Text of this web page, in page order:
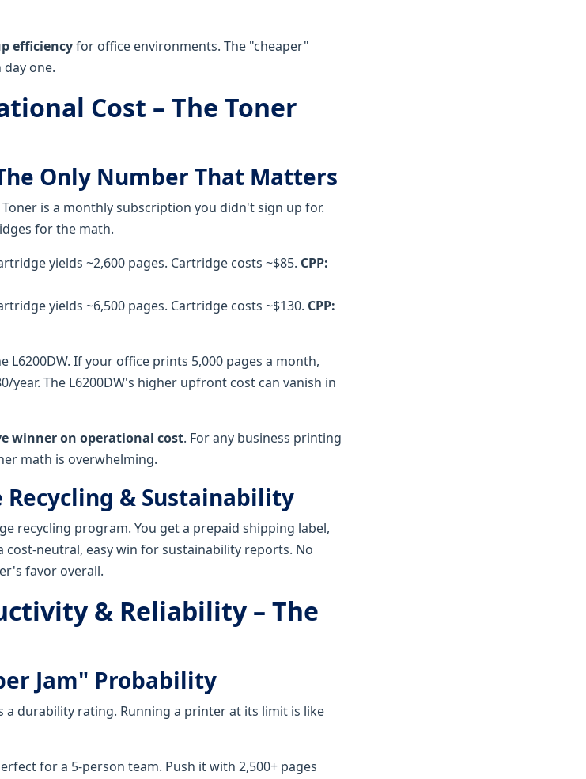
efficiencyfor office environments. The "cheaper"
one.
Cost – The Toner
Only Number That Matters
is a monthly subscription you didn't sign up for.
for the math.
yields ~2,600 pages. Cartridge costs ~$85. CPP:
yields ~6,500 pages. Cartridge costs ~$130. CPP:
L6200DW. If your office prints 5,000 pages a month,
The L6200DW's higher upfront cost can vanish in
winner on operational cost. For any business printing
math is overwhelming.
& Sustainability
recycling program. You get a prepaid shipping label,
cost-neutral, easy win for sustainability reports. No
favor overall.
& Reliability – The
Jam" Probability
a durability rating. Running a printer at its limit is like
for a 5-person team. Push it with 2,500+ pages